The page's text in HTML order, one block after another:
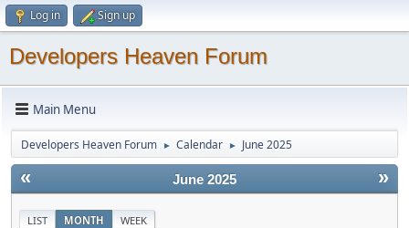
Log in Sign up
Developers Heaven Forum
Main Menu
Developers Heaven Forum ► Calendar ► June 2025
« »
June 2025
LIST MONTH WEEK